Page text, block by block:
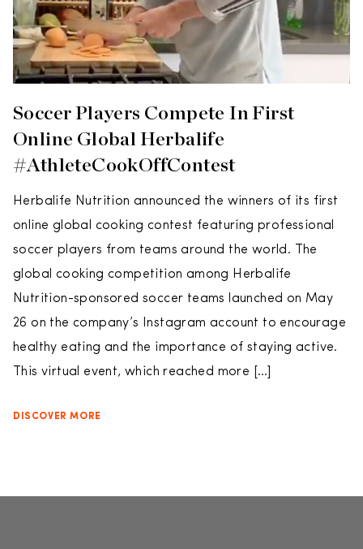
Soccer Players Compete In First
Online Global Herbalife
#AthleteCookOffContest
Herbalife Nutrition announced the winners of its first
online global cooking contest featuring professional
soccer players from teams around the world. The
global cooking competition among Herbalife
Nutrition-sponsored soccer teams launched on May
26 on the company’s Instagram account to encourage
healthy eating and the importance of staying active.
This virtual event, which reached more […]
DISCOVER MORE